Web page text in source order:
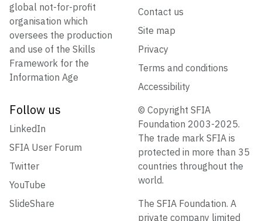
global not-for-profit
organisation which
oversees the production
and use of the Skills
Framework for the
Information Age
Contact us
Site map
Privacy
Terms and conditions
Accessibility
Follow us
LinkedIn
SFIA User Forum
Twitter
YouTube
SlideShare
© Copyright SFIA
Foundation 2003-2025.
The trade mark SFIA is
protected in more than 35
countries throughout the
world.
The SFIA Foundation. A
private company limited